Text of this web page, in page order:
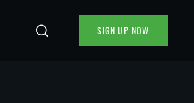
SIGN UP NOW